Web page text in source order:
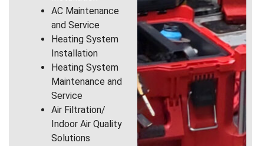
AC Maintenance
and Service
Heating System
Installation
Heating System
Maintenance and
Service
Air Filtration/
Indoor Air Quality
Solutions